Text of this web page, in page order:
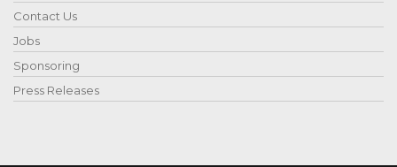
Contact Us
Jobs
Sponsoring
Press Releases